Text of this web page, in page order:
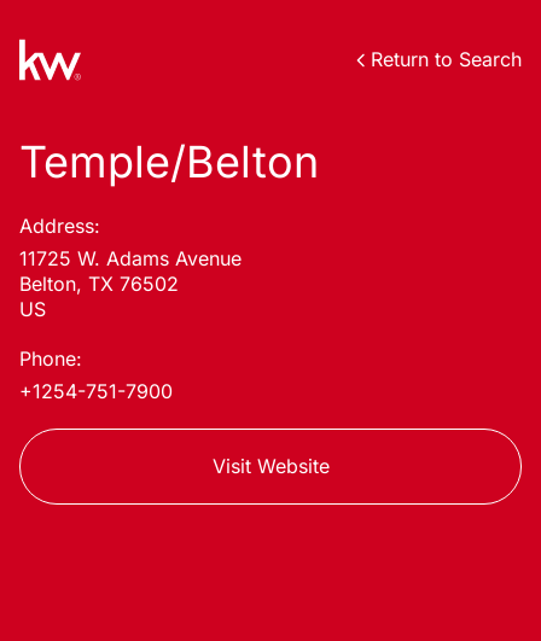
Return to Search
Temple/Belton
Address:
11725 W. Adams Avenue
Belton, TX 76502
US
Phone:
+1254-751-7900
Visit Website